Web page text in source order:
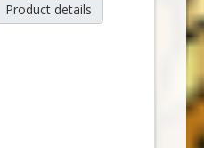
Product details